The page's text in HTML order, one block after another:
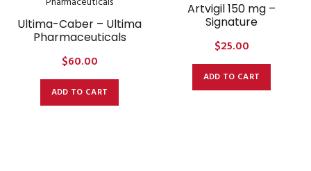
Ultima-Caber – Ultima
Pharmaceuticals
$60.00
ADD TO CART
Artvigil 150 mg –
Signature
$25.00
ADD TO CART